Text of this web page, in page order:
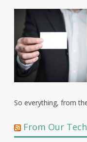
So everything, from
From Our